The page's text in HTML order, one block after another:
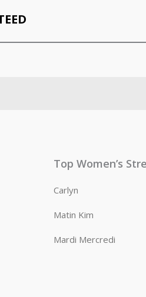
Top Women’s
Carlyn
Matin Kim
Mardi Mercredi